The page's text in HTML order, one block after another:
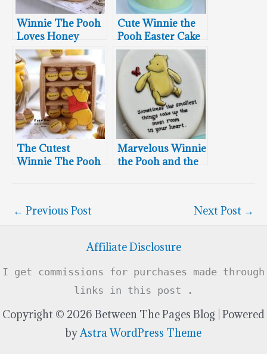
Winnie The Pooh
Loves Honey
Chiffon Cake
Cute Winnie the
Pooh Easter Cake
The Cutest
Winnie The Pooh
Marvelous Winnie
the Pooh and the
Wood Cookies
← Previous Post Next Post →
Affiliate Disclosure
I get commissions for purchases made through
links in this post .
Copyright © 2026 Between The Pages Blog | Powered
byAstra WordPress Theme